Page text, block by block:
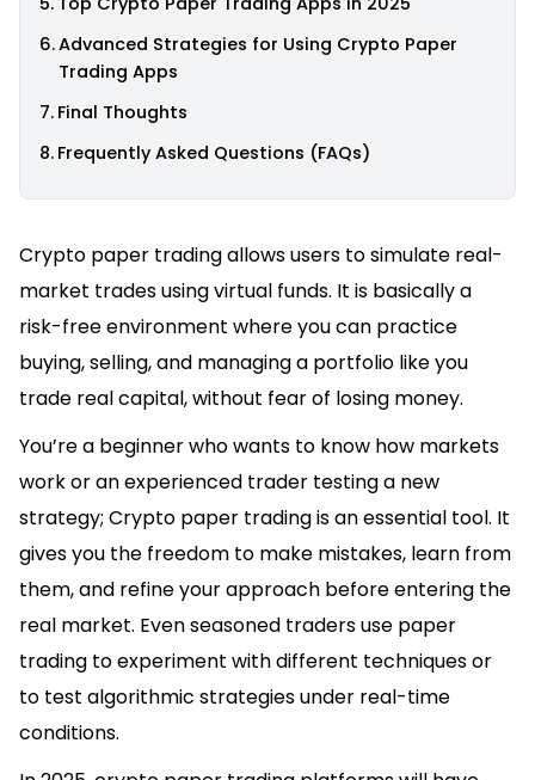
Advanced Strategies for Using Crypto Paper
Trading Apps
Final Thoughts
Frequently Asked Questions (FAQs)
Crypto paper trading allows users to simulate real-
market trades using virtual funds. It is basically a
risk-free environment where you can practice
buying, selling, and managing a portfolio like you
trade real capital, without fear of losing money.
You’re a beginner who wants to know how markets
work or an experienced trader testing a new
strategy; Crypto paper trading is an essential tool. It
gives you the freedom to make mistakes, learn from
them, and refine your approach before entering the
real market. Even seasoned traders use paper
trading to experiment with different techniques or
to test algorithmic strategies under real-time
conditions.